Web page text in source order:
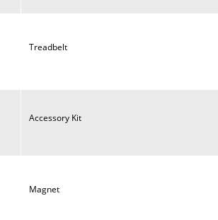
Treadbelt
Accessory Kit
Magnet